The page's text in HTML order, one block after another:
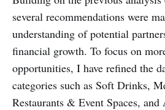
several recommendations were
understanding of potential
financial growth. To focus on
opportunities, I have refined the
categories such as Soft Drinks,
Restaurants & Event Spaces,